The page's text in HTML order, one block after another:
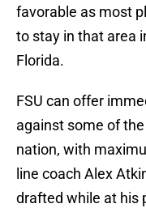
favorable as most
to stay in that area
Florida.
FSU can offer
against some of
nation, with
line coach Alex
drafted while at his